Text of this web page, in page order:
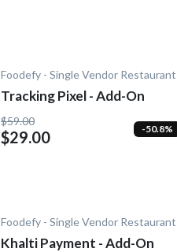
Foodefy - Single Vendor Restaurant
Tracking Pixel - Add-On
$59.00
$29.00 -50.8%
Foodefy - Single Vendor Restaurant
Khalti Payment - Add-On